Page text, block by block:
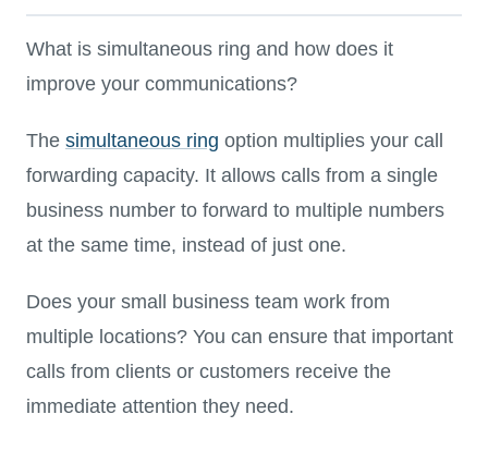
What is simultaneous ring and how does it
improve your communications?
The simultaneous ring option multiplies your call
forwarding capacity. It allows calls from a single
business number to forward to multiple numbers
at the same time, instead of just one.
Does your small business team work from
multiple locations? You can ensure that important
calls from clients or customers receive the
immediate attention they need.